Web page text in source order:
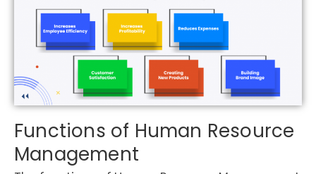
Functions of Human Resource
Management